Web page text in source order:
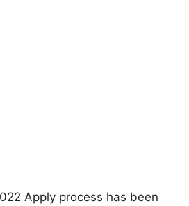
Apply process has been